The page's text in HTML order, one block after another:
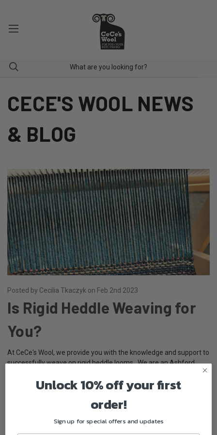
CECE'S WOOL NEWS
& BLOG
Posted by Cecilia Tkaczyk on Feb 2nd 2023
Is Rigid Heddle Weaving for
You?
At CeCe's Wool, we provide you with the knowledge and support to
successfully weave on rigid heddle looms. We are an Ashford
dealer and sell Ashford's Rigid Heddle Looms, Knitter's Looms, and
Unlock 10% off your first
order!
Sign up for special offers and updates